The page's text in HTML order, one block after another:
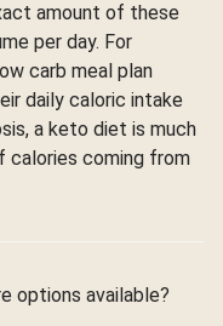
amount of these
per day. For
carb meal plan
daily caloric intake
a keto diet is much
calories coming from
options available?